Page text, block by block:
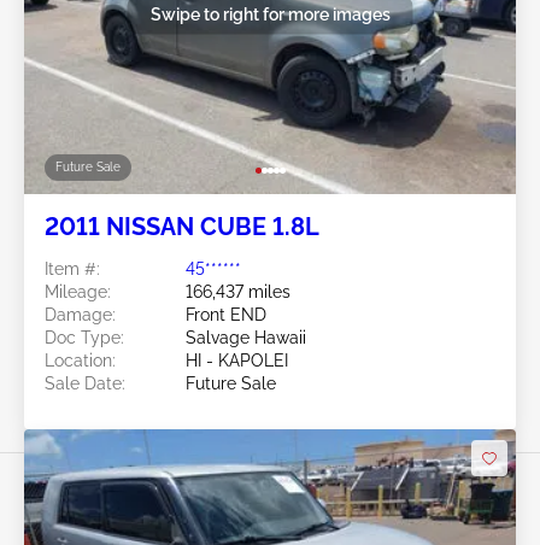
Future Sale
Swipe to right for more images
2011 NISSAN CUBE 1.8L
Item #:
45******
Mileage:
166,437 miles
Damage:
Front END
Doc Type:
Salvage Hawaii
Location:
HI - KAPOLEI
Sale Date:
Future Sale